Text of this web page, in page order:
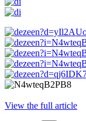
View the full article